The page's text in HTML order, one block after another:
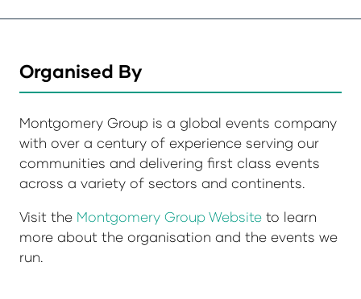
Organised By
Montgomery Group is a global events company
with over a century of experience serving our
communities and delivering first class events
across a variety of sectors and continents.
Visit the Montgomery Group Website to learn
more about the organisation and the events we
run.